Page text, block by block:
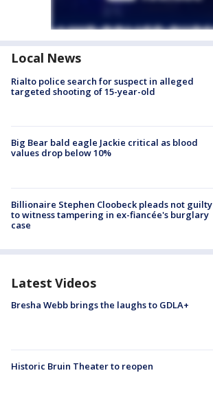
Local News
Rialto police search for suspect in alleged
targeted shooting of 15-year-old
Big Bear bald eagle Jackie critical as blood
values drop below 10%
Billionaire Stephen Cloobeck pleads not guilty
to witness tampering in ex-fiancée's burglary
case
Latest Videos
Bresha Webb brings the laughs to GDLA+
Historic Bruin Theater to reopen